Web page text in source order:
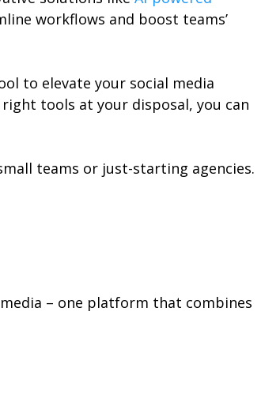
workflows and boost teams’
to elevate your social media
tools at your disposal, you can
teams or just-starting agencies.
– one platform that combines